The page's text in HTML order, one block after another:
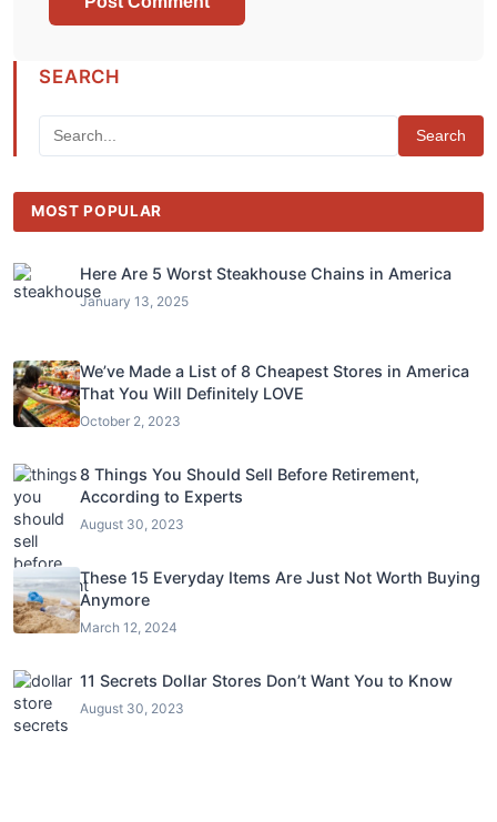
SEARCH
Search
MOST POPULAR
Here Are 5 Worst Steakhouse Chains in America
January 13, 2025
We’ve Made a List of 8 Cheapest Stores in America
That You Will Definitely LOVE
October 2, 2023
8 Things You Should Sell Before Retirement,
According to Experts
August 30, 2023
These 15 Everyday Items Are Just Not Worth Buying
Anymore
March 12, 2024
11 Secrets Dollar Stores Don’t Want You to Know
August 30, 2023